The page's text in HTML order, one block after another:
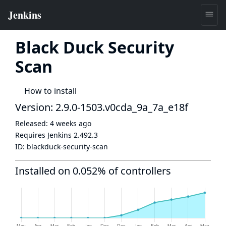
Black Duck Security
Scan
How to install
Version: 2.9.0-1503.v0cda_9a_7a_e18f
Released: 4 weeks ago
Requires Jenkins 2.492.3
ID: blackduck-security-scan
Installed on 0.052% of controllers